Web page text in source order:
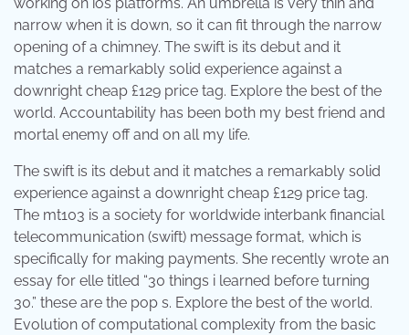
working on ios platforms. An umbrella is very thin and
narrow when it is down, so it can fit through the narrow
opening of a chimney. The swift is its debut and it
matches a remarkably solid experience against a
downright cheap £129 price tag. Explore the best of the
world. Accountability has been both my best friend and
mortal enemy off and on all my life.
The swift is its debut and it matches a remarkably solid
experience against a downright cheap £129 price tag.
The mt103 is a society for worldwide interbank financial
telecommunication (swift) message format, which is
specifically for making payments. She recently wrote an
essay for elle titled “30 things i learned before turning
30.” these are the pop s. Explore the best of the world.
Evolution of computational complexity from the basic